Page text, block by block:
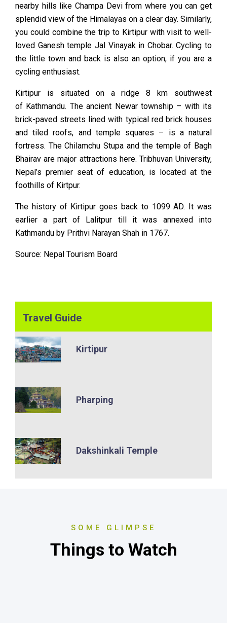
nearby hills like Champa Devi from where you can get
splendid view of the Himalayas on a clear day. Similarly,
you could combine the trip to Kirtipur with visit to well-
loved Ganesh temple Jal Vinayak in Chobar. Cycling to
the little town and back is also an option, if you are a
cycling enthusiast.
Kirtipur is situated on a ridge 8 km southwest
of Kathmandu. The ancient Newar township – with its
brick-paved streets lined with typical red brick houses
and tiled roofs, and temple squares – is a natural
fortress. The Chilamchu Stupa and the temple of Bagh
Bhairav are major attractions here. Tribhuvan University,
Nepal’s premier seat of education, is located at the
foothills of Kirtpur.
The history of Kirtipur goes back to 1099 AD. It was
earlier a part of Lalitpur till it was annexed into
Kathmandu by Prithvi Narayan Shah in 1767.
Source: Nepal Tourism Board
Travel Guide
Kirtipur
Pharping
Dakshinkali Temple
SOME GLIMPSE
Things to Watch